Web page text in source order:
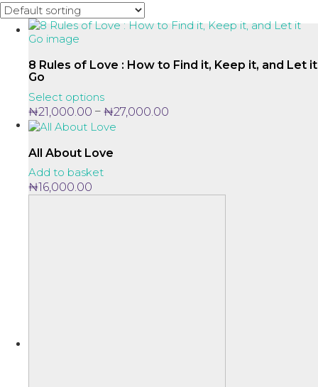
8 Rules of Love : How to Find it, Keep it, and Let it
Go
Select optionsThis
product
has
variants.
₦21,000.00 – ₦27,000.00
All About Love
Add to basket
₦16,000.00